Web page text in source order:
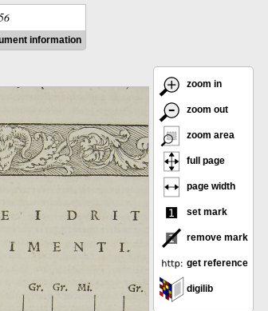
information
zoom in
zoom out
zoom area
full page
page width
set mark
remove mark
get reference
digilib